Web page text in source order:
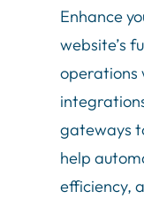
Enhance
website’s
operations
gateways
help
efficiency,